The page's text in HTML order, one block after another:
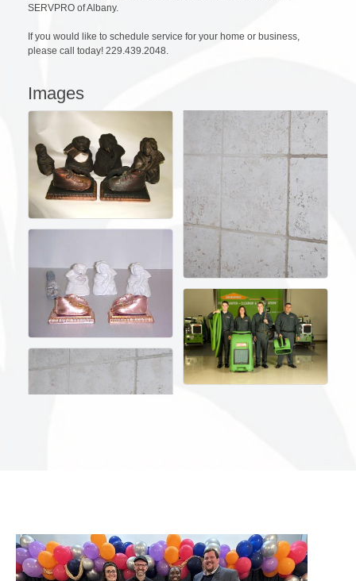
SERVPRO of Albany.
If you would like to schedule service for your home or business,
please call today! 229.439.2048.
Images